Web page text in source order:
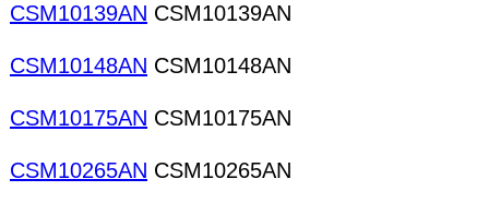
CSM10139AN CSM10139AN
CSM10148AN CSM10148AN
CSM10175AN CSM10175AN
CSM10265AN CSM10265AN